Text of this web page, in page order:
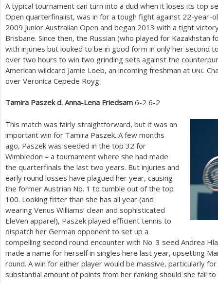
A typical tournament can turn into a dud when it loses its top
Open quarterfinalist, was in for a tough fight against 22-year-
2009 Junior Australian Open and began 2013 with a tight
Brisbane. Since then, the Russian (who played for
with injuries but looked to be in good form in only her second
over two hours to win two grinding sets against the
American wildcard Jamie Loeb, an incoming freshman at UNC
over Veronica Cepede Royg.
Tamira Paszek d. Anna-Lena Friedsam 6-2 6-2
This match was fairly straightforward, but it was an
important win for Tamira Paszek. A few months
ago, Paszek was seeded in the top 32 for
Wimbledon – a tournament where she had made
the quarterfinals the last two years. But injuries and
early round losses have plagued her year, causing
the former Austrian No. 1 to tumble out of the top
100. Looking fitter than she has all year (and
wearing Venus Williams’ clean and sophisticated
EleVen apparel), Paszek played efficient tennis to
dispatch her German opponent to set up a
compelling second round encounter with No. 3 seed Andrea
made a name for herself in singles here last year, upsetting
round. A win for either player would be massive, particularly
substantial amount of points from her ranking should she fail